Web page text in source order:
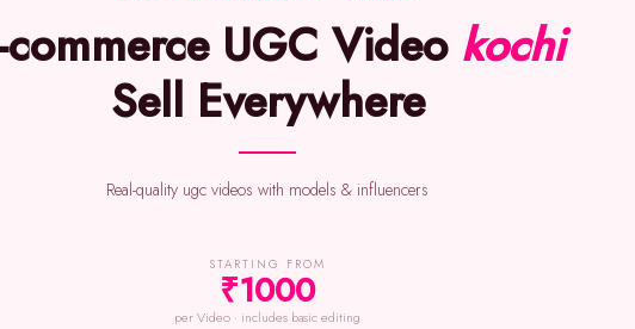
commerce UGC Video kochi
Sell Everywhere
Real-quality ugc videos with models & influencers
STARTING FROM
₹1000
per Video · includes basic editing